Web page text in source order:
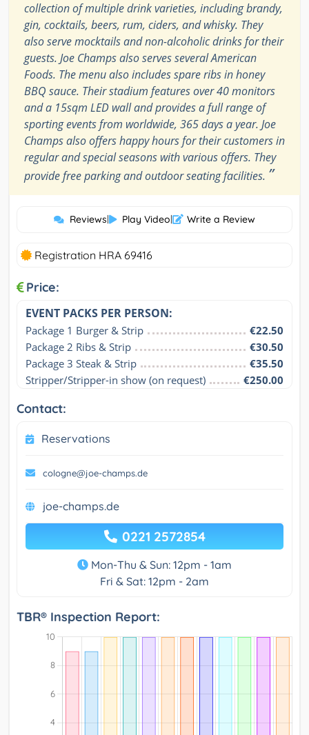
collection of multiple drink varieties, including brandy,
gin, cocktails, beers, rum, ciders, and whisky. They
also serve mocktails and non-alcoholic drinks for their
guests. Joe Champs also serves several American
Foods. The menu also includes spare ribs in honey
BBQ sauce. Their stadium features over 40 monitors
and a 15sqm LED wall and provides a full range of
sporting events from worldwide, 365 days a year. Joe
Champs also offers happy hours for their customers in
regular and special seasons with various offers. They
provide free parking and outdoor seating facilities. ”
Reviews| Play Video| Write a Review
Registration HRA 69416
Price:
EVENT PACKS PER PERSON:
Package 1 Burger & Strip
€22.50
Package 2 Ribs & Strip
€30.50
Package 3 Steak & Strip
€35.50
Stripper/Stripper-in show (on request)
€250.00
Contact:
Reservations
cologne@joe-champs.de
joe-champs.de
0221 2572854
Mon-Thu & Sun: 12pm - 1am
Fri & Sat: 12pm - 2am
TBR® Inspection Report: